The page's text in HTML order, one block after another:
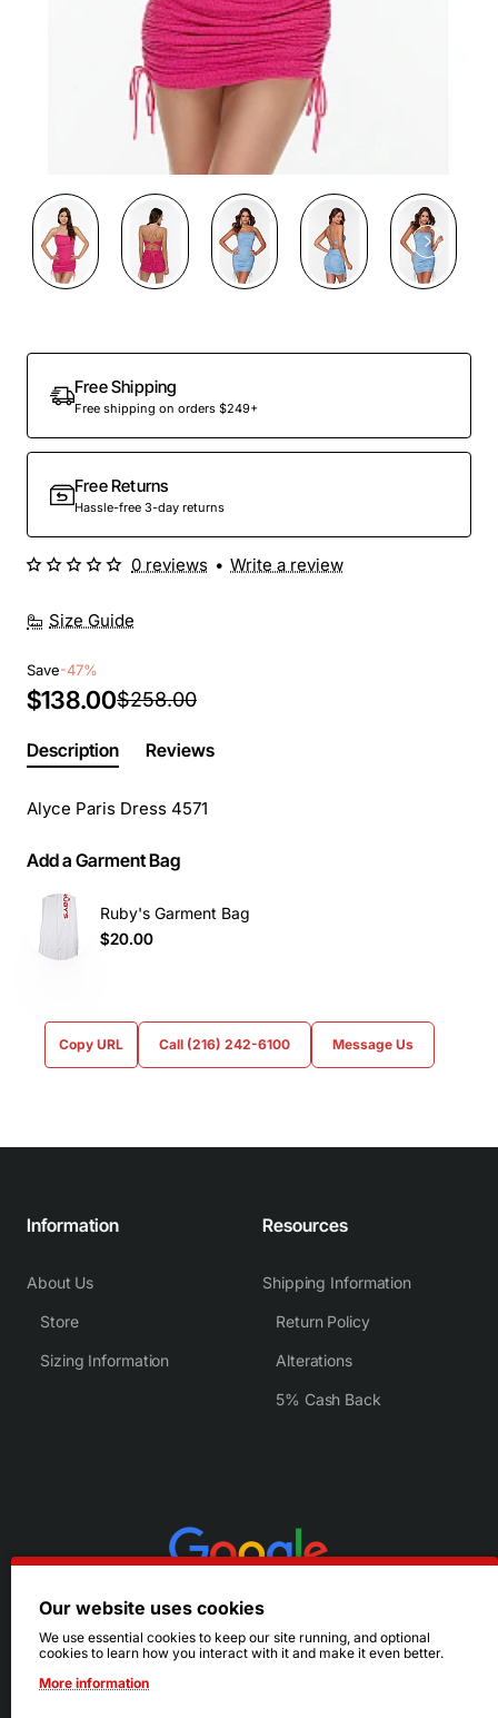
Out Of Stock
Free Shipping
Free shipping on orders $249+
Free Returns
Hassle-free 3-day returns
Size Guide
0 reviews • Write a review
Save-47%
$138.00$258.00
Description Reviews
Alyce Paris Dress 4571
Add a Garment Bag
Ruby's Garment Bag
$20.00
Copy URL Call (216) 242-6100 Message Us
Information
About Us
Store
Sizing Information
Resources
Shipping Information
Return Policy
Alterations
5% Cash Back
Our website uses cookies
We use essential cookies to keep our site running, and optional
cookies to learn how you interact with it and make it even better.
More information